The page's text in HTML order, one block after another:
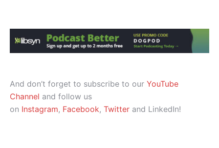
And don’t forget to subscribe to our YouTube
Channel and follow us
on Instagram, Facebook, Twitter and LinkedIn!